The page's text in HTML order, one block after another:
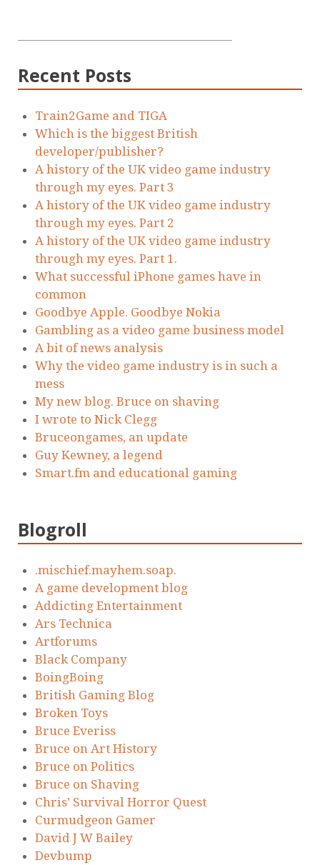
Recent Posts
Train2Game and TIGA
Which is the biggest British
developer/publisher?
A history of the UK video game industry
through my eyes. Part 3
A history of the UK video game industry
through my eyes. Part 2
A history of the UK video game industry
through my eyes. Part 1.
What successful iPhone games have in
common
Goodbye Apple. Goodbye Nokia
Gambling as a video game business model
A bit of news analysis
Why the video game industry is in such a
mess
My new blog. Bruce on shaving
I wrote to Nick Clegg
Bruceongames, an update
Guy Kewney, a legend
Smart.fm and educational gaming
Blogroll
.mischief.mayhem.soap.
A game development blog
Addicting Entertainment
Ars Technica
Artforums
Black Company
BoingBoing
British Gaming Blog
Broken Toys
Bruce Everiss
Bruce on Art History
Bruce on Politics
Bruce on Shaving
Chris’ Survival Horror Quest
Curmudgeon Gamer
David J W Bailey
Devbump